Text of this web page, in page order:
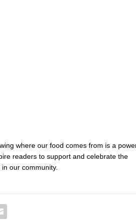
where our food comes from is a
readers to support and celebrate the
our community.